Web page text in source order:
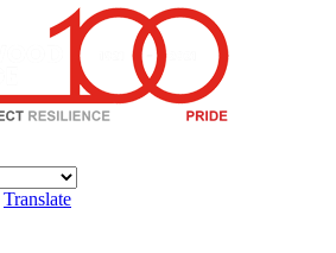
Translate